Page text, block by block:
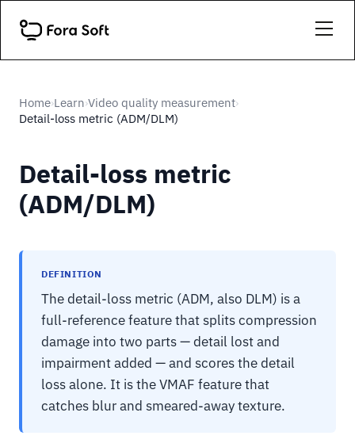
Home›Learn›Video quality measurement›
Detail-loss metric (ADM/DLM)
Detail-loss metric
(ADM/DLM)
DEFINITION
The detail-loss metric (ADM, also DLM) is a
full-reference feature that splits compression
damage into two parts — detail lost and
impairment added — and scores the detail
loss alone. It is the VMAF feature that
catches blur and smeared-away texture.